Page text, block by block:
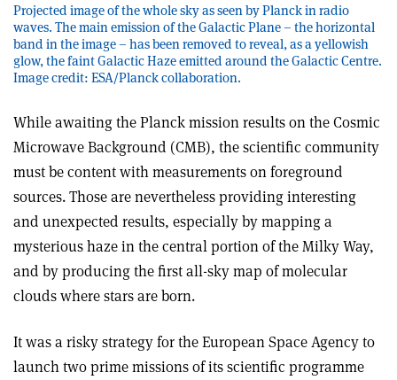
Projected image of the whole sky as seen by Planck in radio
waves. The main emission of the Galactic Plane – the horizontal
band in the image – has been removed to reveal, as a yellowish
glow, the faint Galactic Haze emitted around the Galactic Centre.
Image credit: ESA/Planck collaboration.
While awaiting the Planck mission results on the Cosmic
Microwave Background (CMB), the scientific community
must be content with measurements on foreground
sources. Those are nevertheless providing interesting
and unexpected results, especially by mapping a
mysterious haze in the central portion of the Milky Way,
and by producing the first all-sky map of molecular
clouds where stars are born.
It was a risky strategy for the European Space Agency to
launch two prime missions of its scientific programme